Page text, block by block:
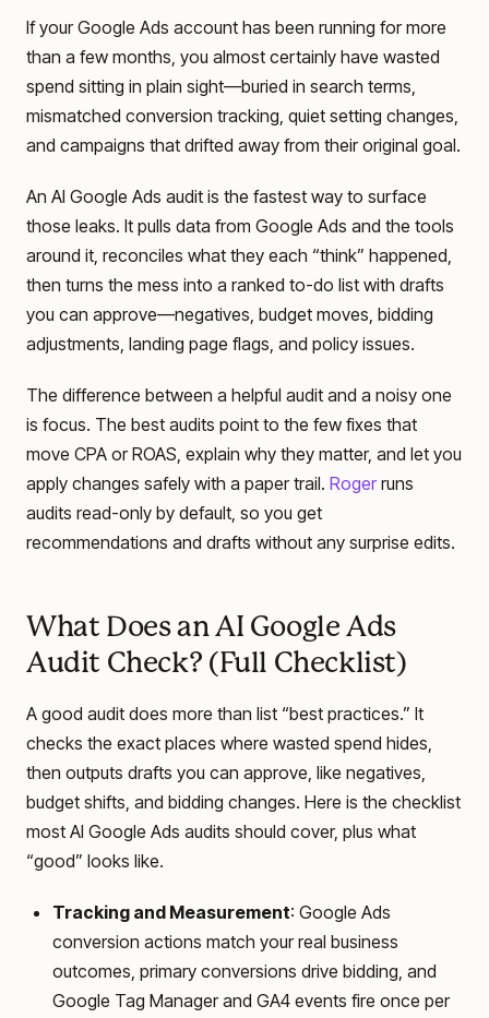
If your Google Ads account has been running for more
than a few months, you almost certainly have wasted
spend sitting in plain sight—buried in search terms,
mismatched conversion tracking, quiet setting changes,
and campaigns that drifted away from their original goal.
An AI Google Ads audit is the fastest way to surface
those leaks. It pulls data from Google Ads and the tools
around it, reconciles what they each “think” happened,
then turns the mess into a ranked to-do list with drafts
you can approve—negatives, budget moves, bidding
adjustments, landing page flags, and policy issues.
The difference between a helpful audit and a noisy one
is focus. The best audits point to the few fixes that
move CPA or ROAS, explain why they matter, and let you
apply changes safely with a paper trail. Roger runs
audits read-only by default, so you get
recommendations and drafts without any surprise edits.
What Does an AI Google Ads
Audit Check? (Full Checklist)
A good audit does more than list “best practices.” It
checks the exact places where wasted spend hides,
then outputs drafts you can approve, like negatives,
budget shifts, and bidding changes. Here is the checklist
most AI Google Ads audits should cover, plus what
“good” looks like.
Tracking and Measurement: Google Ads
conversion actions match your real business
outcomes, primary conversions drive bidding, and
Google Tag Manager and GA4 events fire once per